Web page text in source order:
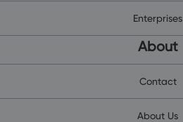
Enterprises
About
Contact
About Us